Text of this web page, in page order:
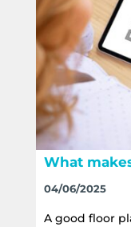
What
04/06/2025
A good floor